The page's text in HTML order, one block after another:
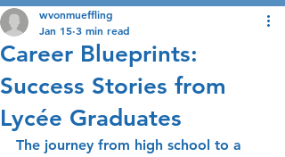
Career Blueprints:
Success Stories from
Lycée Graduates
wvonmueffling
Jan 15 3 min read
The journey from high school to a